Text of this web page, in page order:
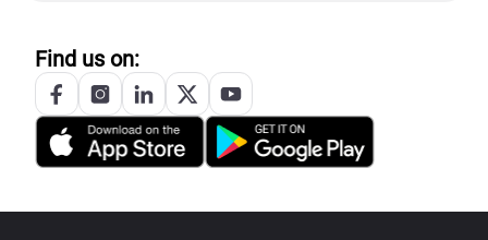
Find us on: